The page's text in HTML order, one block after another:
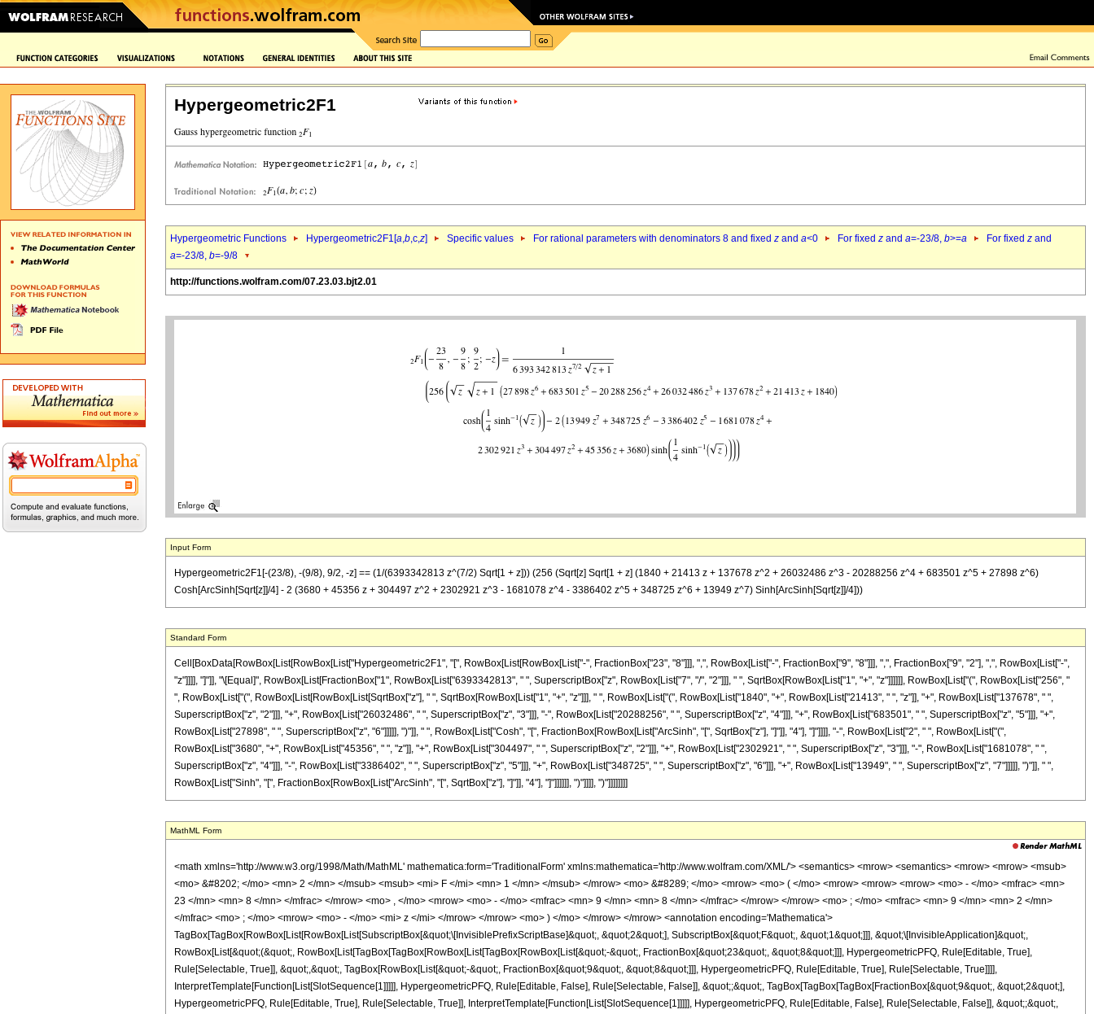
Hypergeometric2F1
Hypergeometric Functions Hypergeometric2F1[a,b,c,z] Specific values For rational parameters with denominators 8 and fixed z and a<0 For fixed z and a=-23/8, b>=a For fixed z and
a=-23/8, b=-9/8
http://functions.wolfram.com/07.23.03.bjt2.01
Input Form
Hypergeometric2F1[-(23/8), -(9/8), 9/2, -z] == (1/(6393342813 z^(7/2) Sqrt[1 + z])) (256 (Sqrt[z] Sqrt[1 + z] (1840 + 21413 z + 137678 z^2 + 26032486 z^3 - 20288256 z^4 + 683501 z^5 + 27898 z^6)
Cosh[ArcSinh[Sqrt[z]]/4] - 2 (3680 + 45356 z + 304497 z^2 + 2302921 z^3 - 1681078 z^4 - 3386402 z^5 + 348725 z^6 + 13949 z^7) Sinh[ArcSinh[Sqrt[z]]/4]))
Standard Form
Cell[BoxData[RowBox[List[RowBox[List["Hypergeometric2F1", "[", RowBox[List[RowBox[List["-", FractionBox["23", "8"]]], ",", RowBox[List["-", FractionBox["9", "8"]]], ",", FractionBox["9", "2"], ",", RowBox[List["-",
"z"]]]], "]"]], "\[Equal]", RowBox[List[FractionBox["1", RowBox[List["6393342813", " ", SuperscriptBox["z", RowBox[List["7", "/", "2"]]], " ", SqrtBox[RowBox[List["1", "+", "z"]]]]]], RowBox[List["(", RowBox[List["256", "
", RowBox[List["(", RowBox[List[RowBox[List[SqrtBox["z"], " ", SqrtBox[RowBox[List["1", "+", "z"]]], " ", RowBox[List["(", RowBox[List["1840", "+", RowBox[List["21413", " ", "z"]], "+", RowBox[List["137678", " ",
SuperscriptBox["z", "2"]]], "+", RowBox[List["26032486", " ", SuperscriptBox["z", "3"]]], "-", RowBox[List["20288256", " ", SuperscriptBox["z", "4"]]], "+", RowBox[List["683501", " ", SuperscriptBox["z", "5"]]], "+",
RowBox[List["27898", " ", SuperscriptBox["z", "6"]]]]], ")"]], " ", RowBox[List["Cosh", "[", FractionBox[RowBox[List["ArcSinh", "[", SqrtBox["z"], "]"]], "4"], "]"]]]], "-", RowBox[List["2", " ", RowBox[List["(",
RowBox[List["3680", "+", RowBox[List["45356", " ", "z"]], "+", RowBox[List["304497", " ", SuperscriptBox["z", "2"]]], "+", RowBox[List["2302921", " ", SuperscriptBox["z", "3"]]], "-", RowBox[List["1681078", " ",
SuperscriptBox["z", "4"]]], "-", RowBox[List["3386402", " ", SuperscriptBox["z", "5"]]], "+", RowBox[List["348725", " ", SuperscriptBox["z", "6"]]], "+", RowBox[List["13949", " ", SuperscriptBox["z", "7"]]]]], ")"]], " ",
RowBox[List["Sinh", "[", FractionBox[RowBox[List["ArcSinh", "[", SqrtBox["z"], "]"]], "4"], "]"]]]]]], ")"]]]], ")"]]]]]]]]
MathML Form
<math xmlns='http://www.w3.org/1998/Math/MathML' mathematica:form='TraditionalForm' xmlns:mathematica='http://www.wolfram.com/XML/'> <semantics> <mrow> <semantics> <mrow> <mrow> <msub>
<mo> &#8202; </mo> <mn> 2 </mn> </msub> <msub> <mi> F </mi> <mn> 1 </mn> </msub> </mrow> <mo> &#8289; </mo> <mrow> <mo> ( </mo> <mrow> <mrow> <mrow> <mo> - </mo> <mfrac> <mn>
23 </mn> <mn> 8 </mn> </mfrac> </mrow> <mo> , </mo> <mrow> <mo> - </mo> <mfrac> <mn> 9 </mn> <mn> 8 </mn> </mfrac> </mrow> </mrow> <mo> ; </mo> <mfrac> <mn> 9 </mn> <mn> 2 </mn>
</mfrac> <mo> ; </mo> <mrow> <mo> - </mo> <mi> z </mi> </mrow> </mrow> <mo> ) </mo> </mrow> </mrow> <annotation encoding='Mathematica'>
TagBox[TagBox[RowBox[List[RowBox[List[SubscriptBox[&quot;\[InvisiblePrefixScriptBase]&quot;, &quot;2&quot;], SubscriptBox[&quot;F&quot;, &quot;1&quot;]]], &quot;\[InvisibleApplication]&quot;,
RowBox[List[&quot;(&quot;, RowBox[List[TagBox[TagBox[RowBox[List[TagBox[RowBox[List[&quot;-&quot;, FractionBox[&quot;23&quot;, &quot;8&quot;]]], HypergeometricPFQ, Rule[Editable, True],
Rule[Selectable, True]], &quot;,&quot;, TagBox[RowBox[List[&quot;-&quot;, FractionBox[&quot;9&quot;, &quot;8&quot;]]], HypergeometricPFQ, Rule[Editable, True], Rule[Selectable, True]]]],
InterpretTemplate[Function[List[SlotSequence[1]]]]], HypergeometricPFQ, Rule[Editable, False], Rule[Selectable, False]], &quot;;&quot;, TagBox[TagBox[TagBox[FractionBox[&quot;9&quot;, &quot;2&quot;],
HypergeometricPFQ, Rule[Editable, True], Rule[Selectable, True]], InterpretTemplate[Function[List[SlotSequence[1]]]]], HypergeometricPFQ, Rule[Editable, False], Rule[Selectable, False]], &quot;;&quot;,